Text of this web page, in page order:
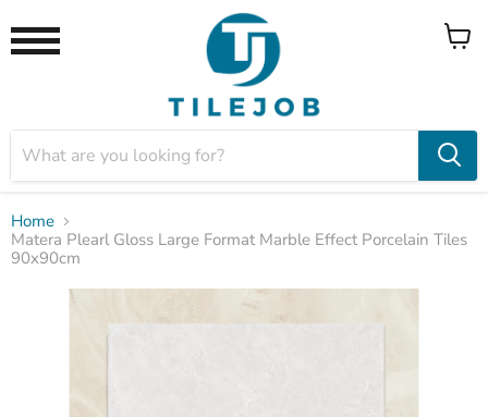
View
Home
Matera Plearl Gloss Large Format Marble Effect Porcelain Tiles
90x90cm